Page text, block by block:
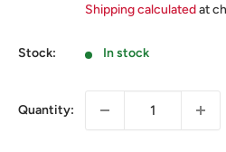
Shipping calculatedat
Stock: In stock
Quantity: